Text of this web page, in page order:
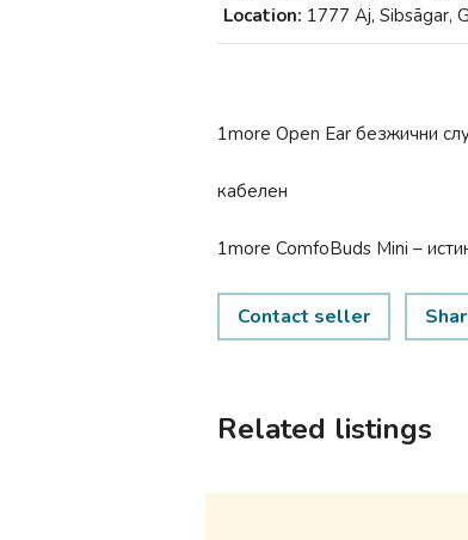
Location: 1777 Aj, Sibsāgar,
1more Open Ear безжични
кабелен
1more ComfoBuds Mini –
Contact seller
Related listings